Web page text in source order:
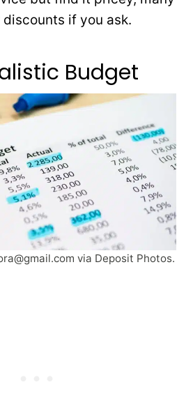
if you ask.
Budget
via Deposit Photos.